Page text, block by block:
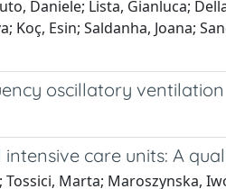
Daniele; Lista, Gianluca;
Esin; Saldanha, Joana;
oscillatory
care units: A
Marta; Maroszynska,